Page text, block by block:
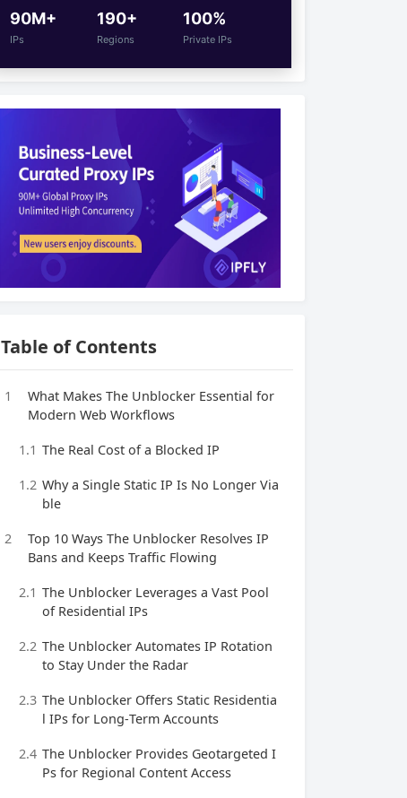
90M+
IPs
190+
Regions
100%
Private IPs
Table of Contents
1
What Makes The Unblocker Essential for
Modern Web Workflows
1.1 The Real Cost of a Blocked IP
1.2 Why a Single Static IP Is No Longer Via
ble
2
Top 10 Ways The Unblocker Resolves IP
Bans and Keeps Traffic Flowing
2.1 The Unblocker Leverages a Vast Pool
of Residential IPs
2.2 The Unblocker Automates IP Rotation
to Stay Under the Radar
2.3 The Unblocker Offers Static Residentia
l IPs for Long‑Term Accounts
2.4 The Unblocker Provides Geotargeted I
Ps for Regional Content Access